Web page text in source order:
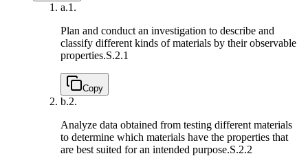
a.1.
Plan and conduct an investigation to describe and
classify different kinds of materials by their observable
properties.S.2.1
Copy
b.2.
Analyze data obtained from testing different materials
to determine which materials have the properties that
are best suited for an intended purpose.S.2.2